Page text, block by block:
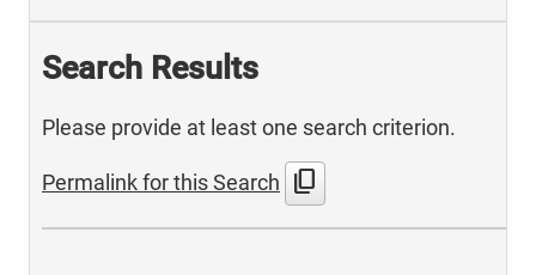
Search Results
Please provide at least one search criterion.
Permalink for this Search content_copy